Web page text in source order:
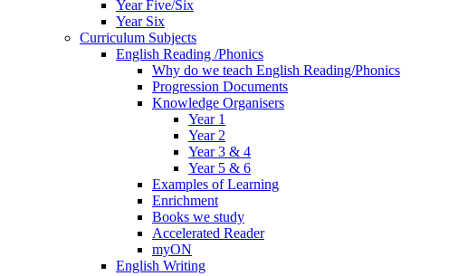
Year Five/Six
Year Six
Curriculum Subjects
English Reading /Phonics
Why do we teach English Reading/Phonics
Progression Documents
Knowledge Organisers
Year 1
Year 2
Year 3 & 4
Year 5 & 6
Examples of Learning
Enrichment
Books we study
Accelerated Reader
myON
English Writing